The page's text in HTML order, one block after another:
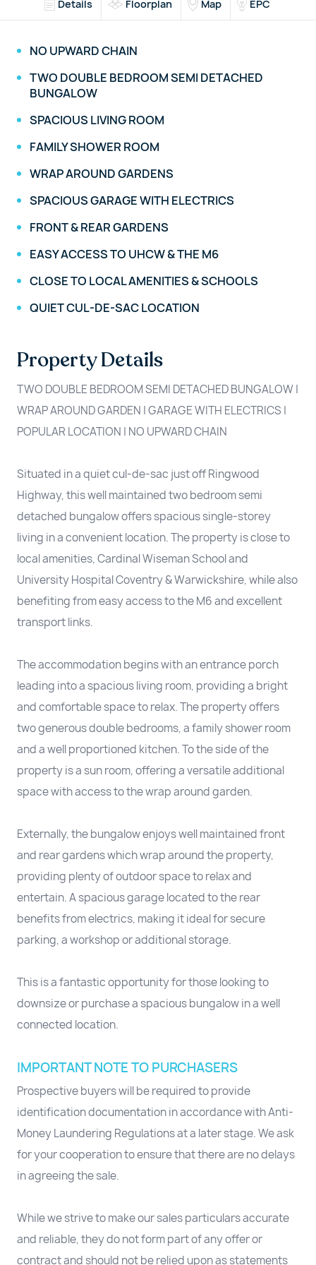
Details Floorplan Map EPC
NO UPWARD CHAIN
TWO DOUBLE BEDROOM SEMI DETACHED
BUNGALOW
SPACIOUS LIVING ROOM
FAMILY SHOWER ROOM
WRAP AROUND GARDENS
SPACIOUS GARAGE WITH ELECTRICS
FRONT & REAR GARDENS
EASY ACCESS TO UHCW & THE M6
CLOSE TO LOCAL AMENITIES & SCHOOLS
QUIET CUL-DE-SAC LOCATION
Property Details
TWO DOUBLE BEDROOM SEMI DETACHED BUNGALOW |
WRAP AROUND GARDEN | GARAGE WITH ELECTRICS |
POPULAR LOCATION | NO UPWARD CHAIN
Situated in a quiet cul-de-sac just off Ringwood
Highway, this well maintained two bedroom semi
detached bungalow offers spacious single-storey
living in a convenient location. The property is close to
local amenities, Cardinal Wiseman School and
University Hospital Coventry & Warwickshire, while also
benefiting from easy access to the M6 and excellent
transport links.
The accommodation begins with an entrance porch
leading into a spacious living room, providing a bright
and comfortable space to relax. The property offers
two generous double bedrooms, a family shower room
and a well proportioned kitchen. To the side of the
property is a sun room, offering a versatile additional
space with access to the wrap around garden.
Externally, the bungalow enjoys well maintained front
and rear gardens which wrap around the property,
providing plenty of outdoor space to relax and
entertain. A spacious garage located to the rear
benefits from electrics, making it ideal for secure
parking, a workshop or additional storage.
This is a fantastic opportunity for those looking to
downsize or purchase a spacious bungalow in a well
connected location.
IMPORTANT NOTE TO PURCHASERS
Prospective buyers will be required to provide
identification documentation in accordance with Anti-
Money Laundering Regulations at a later stage. We ask
for your cooperation to ensure that there are no delays
in agreeing the sale.
While we strive to make our sales particulars accurate
and reliable, they do not form part of any offer or
contract and should not be relied upon as statements